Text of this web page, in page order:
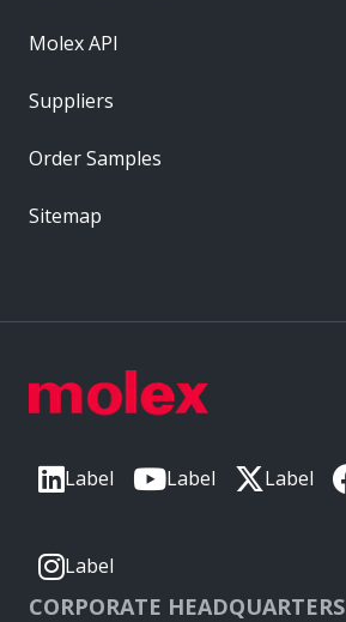
Label Label Label
Label
CORPORATE HEADQUARTERS
Molex API
Suppliers
Order Samples
Sitemap